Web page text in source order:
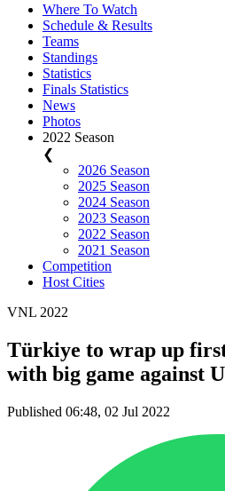
Where To Watch
Schedule & Results
Teams
Standings
Statistics
Finals Statistics
News
Photos
2022 Season
❮
2026 Season
2025 Season
2024 Season
2023 Season
2022 Season
2021 Season
Competition
Host Cities
VNL 2022
Türkiye to wrap up
with big game against
Published 06:48, 02 Jul 2022